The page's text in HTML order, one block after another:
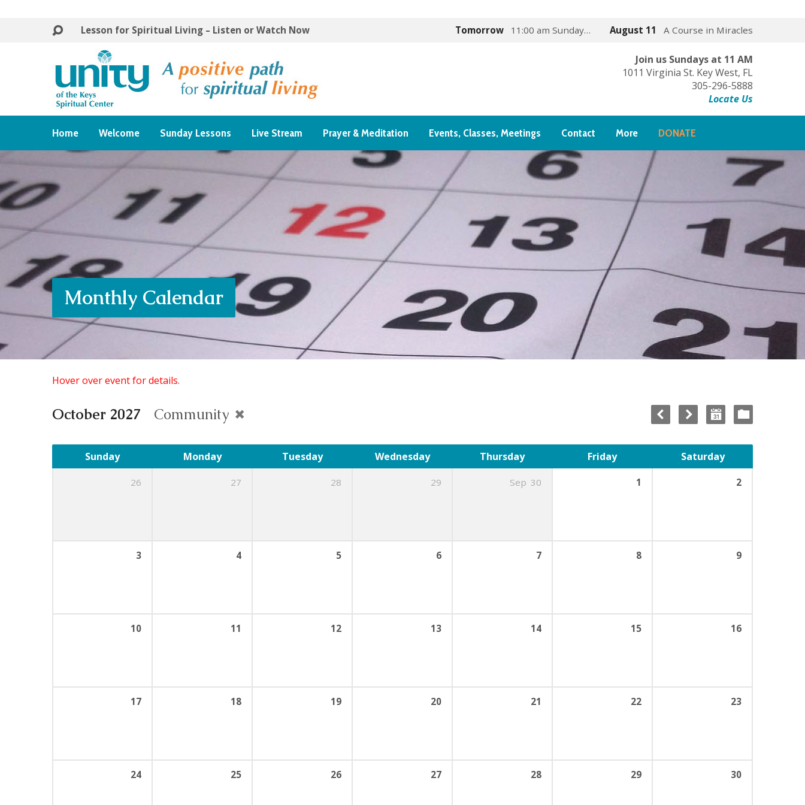
Lesson for Spiritual Living – Listen or Watch Now Tomorrow 11:00 am Sunday… August 11 A Course in Miracles
Join us Sundays at 11 AM
1011 Virginia St. Key West, FL
305-296-5888
Locate Us
Home Welcome Sunday Lessons Live Stream Prayer & Meditation Events, Classes, Meetings Contact More DONATE
Monthly Calendar
Hover over event for details.
October 2027 Community
Sunday Monday Tuesday Wednesday Thursday Friday Saturday
26 27 28 29 Sep 30 1 2
3 4 5 6 7 8 9
10 11 12 13 14 15 16
17 18 19 20 21 22 23
24 25 26 27 28 29 30